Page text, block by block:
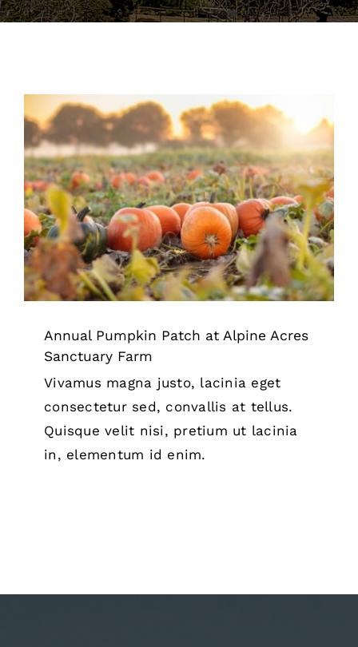
Support the Farm
Kids Day Camps
Donate
Annual Pumpkin Patch at Alpine
Acres Sanctuary Farm
Animal Sanctuary & Farm
Annual Pumpkin Patch at Alpine Acres
Sanctuary Farm
Vivamus magna justo, lacinia eget
consectetur sed, convallis at tellus.
Quisque velit nisi, pretium ut lacinia
in, elementum id enim.